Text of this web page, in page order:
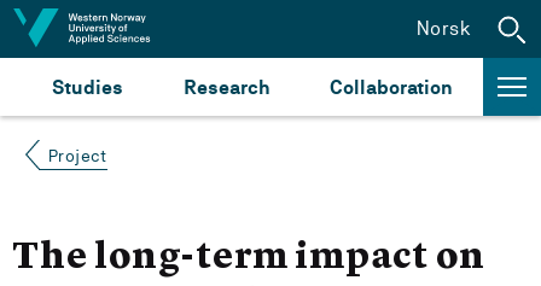
Jump to content
Studies Research Collaboration
Norsk
Project
The long-term impact on